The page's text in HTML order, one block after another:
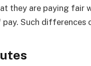
they are paying fair
Such